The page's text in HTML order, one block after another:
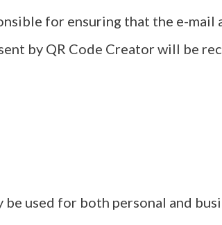
for ensuring that the e-mail
by QR Code Creator will be
be used for both personal and